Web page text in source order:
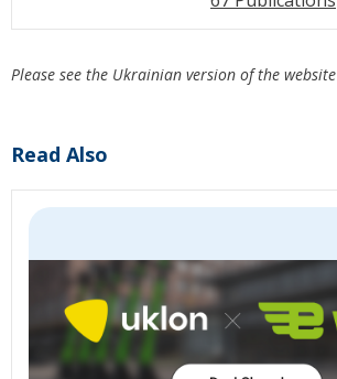
Please see the Ukrainian version of the website
Read Also